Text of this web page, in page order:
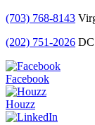
(703) 768-8143
(202) 751-2026 DC
Facebook
Houzz